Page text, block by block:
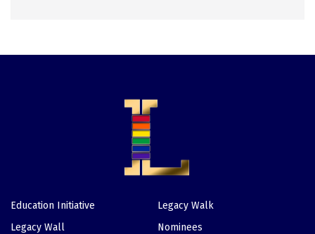
Education Initiative
Legacy Walk
Legacy Wall
Nominees